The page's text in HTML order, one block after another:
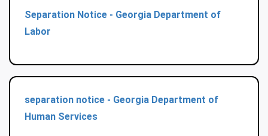
Separation Notice - Georgia Department of
Labor
separation notice - Georgia Department of
Human Services